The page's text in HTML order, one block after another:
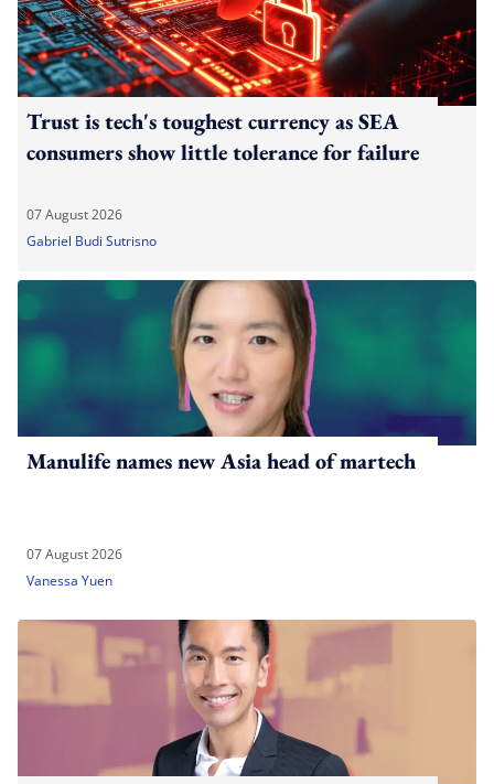
Trust is tech's toughest currency as SEA
consumers show little tolerance for failure
07 August 2026
Gabriel Budi Sutrisno
Manulife names new Asia head of martech
07 August 2026
Vanessa Yuen